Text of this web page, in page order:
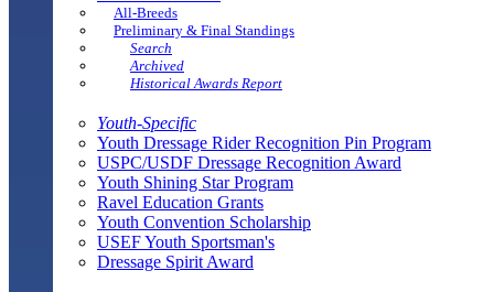
All-Breeds
Preliminary & Final Standings
Search
Archived
Historical Awards Report
Youth-Specific
Youth Dressage Rider Recognition Pin Program
USPC/USDF Dressage Recognition Award
Youth Shining Star Program
Ravel Education Grants
Youth Convention Scholarship
USEF Youth Sportsman's
Dressage Spirit Award